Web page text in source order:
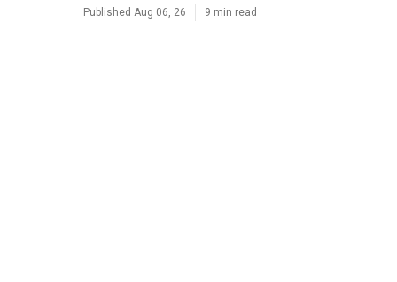
Published Aug 06, 26 9 min read